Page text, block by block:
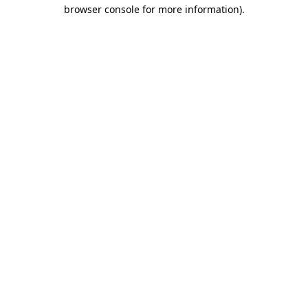
browser console for more information).